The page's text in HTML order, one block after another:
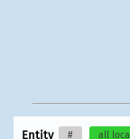
Entity # all